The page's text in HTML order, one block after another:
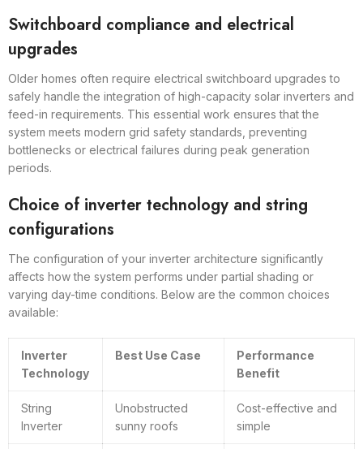
Switchboard compliance and electrical
upgrades
Older homes often require electrical switchboard upgrades to
safely handle the integration of high-capacity solar inverters and
feed-in requirements. This essential work ensures that the
system meets modern grid safety standards, preventing
bottlenecks or electrical failures during peak generation
periods.
Choice of inverter technology and string
configurations
The configuration of your inverter architecture significantly
affects how the system performs under partial shading or
varying day-time conditions. Below are the common choices
available:
Inverter
Technology
Best Use Case
Performance
Benefit
String
Inverter
Unobstructed
sunny roofs
Cost-effective and
simple